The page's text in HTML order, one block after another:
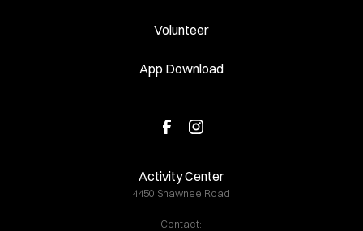
Volunteer
App Download
Activity Center
4450 Shawnee Road
Contact: